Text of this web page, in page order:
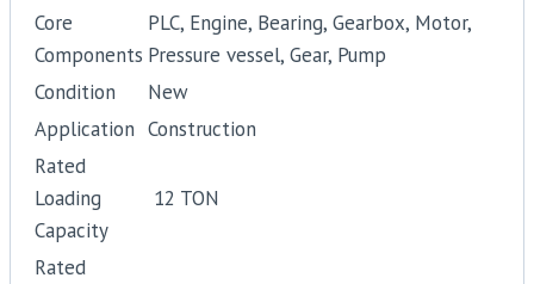
Core
Components
PLC, Engine, Bearing, Gearbox, Motor,
Pressure vessel, Gear, Pump
Condition
New
Application Construction
Rated
Loading
Capacity
12 TON
Rated